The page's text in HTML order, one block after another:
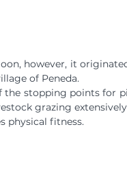
however, it
of Peneda.
the stopping points for
grazing
physical fitness.